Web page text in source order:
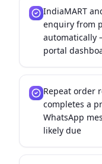
IndiaMART
enquiry from
automatically
portal
Repeat order
completes a
WhatsApp
likely due